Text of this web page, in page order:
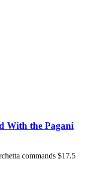
With the Pagani
commands $17.5